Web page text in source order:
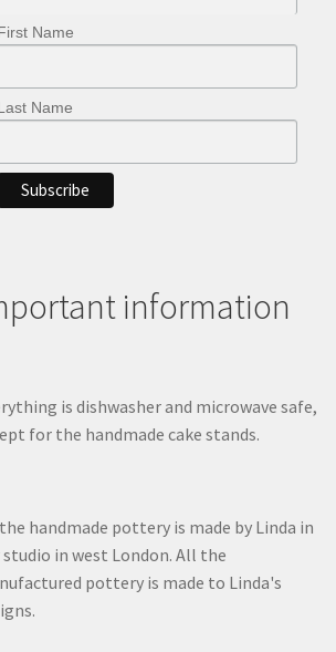
Name
Name
information
is dishwasher and microwave safe,
for the handmade cake stands.
handmade pottery is made by Linda in
studio in west London. All the
pottery is made to Linda's